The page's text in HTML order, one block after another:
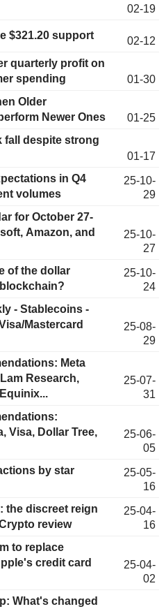
02-19
$321.20 support
02-12
quarterly profit on
spending
01-30
Older
Newer Ones
01-25
fall despite strong
01-17
in Q4
volumes
25-10-
29
for October 27-
Amazon, and
25-10-
27
of the dollar
25-10-
24
- Stablecoins -
Mastercard
25-08-
29
Meta
Research,
25-07-
31
Visa, Dollar Tree,
25-06-
05
by star
25-05-
16
the discreet reign
review
25-04-
16
to replace
credit card
25-04-
02
What's changed